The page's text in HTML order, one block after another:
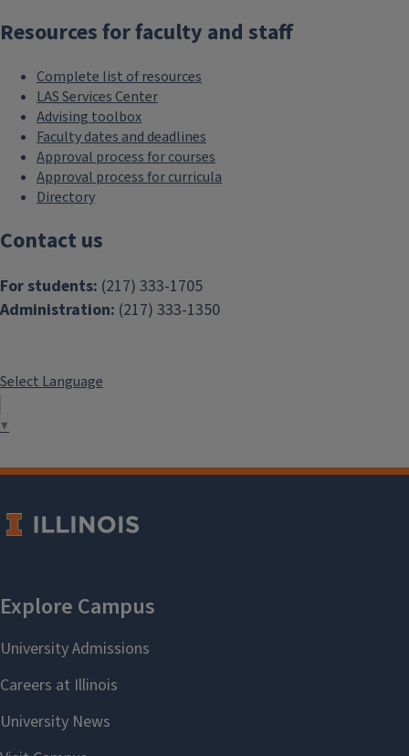
Resources for faculty and staff
Complete list of resources
LAS Services Center
Advising toolbox
Faculty dates and deadlines
Approval process for courses
Approval process for curricula
Directory
Contact us
For students: (217) 333-1705
Administration: (217) 333-1350
Select Language
▼